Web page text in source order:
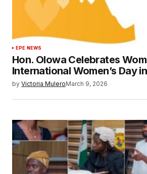
EPE NEWS
Hon. Olowa Celebrates
International Women’s Day
by Victoria MuleroMarch 9, 2026